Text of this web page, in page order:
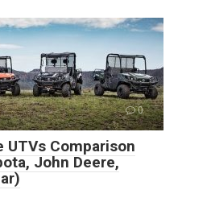
0
UTVs Comparison
John Deere,